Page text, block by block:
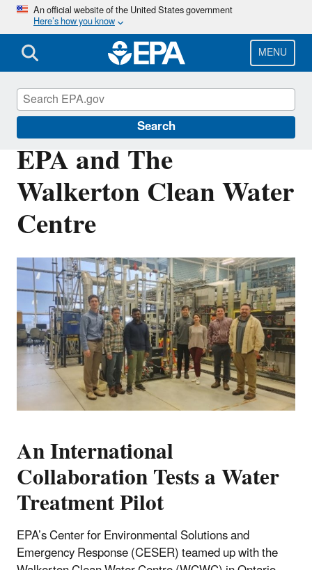
Skip
main
content
An official website of the United States government
Here’s how you know
MENU
Search
EPA and The
Walkerton Clean Water
Centre
An International
Collaboration Tests a Water
Treatment Pilot
EPA’s Center for Environmental Solutions and
Emergency Response (CESER) teamed up with the
Federal Technology Transfer Act (FTTA)